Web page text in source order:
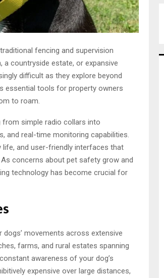
fencing and supervision
countryside estate, or expansive
difficult as they explore beyond
essential tools for property owners
to roam.
simple radio collars into
and real-time monitoring capabilities.
and user-friendly interfaces that
concerns about pet safety grow and
technology has become crucial for
movements across extensive
farms, and rural estates spanning
awareness of your dog’s
expensive over large distances,